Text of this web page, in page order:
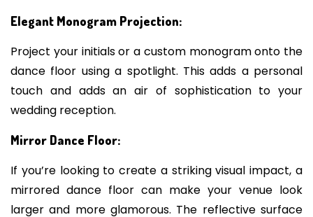
Elegant Monogram Projection:
Project your initials or a custom monogram onto the
dance floor using a spotlight. This adds a personal
touch and adds an air of sophistication to your
wedding reception.
Mirror Dance Floor:
If you’re looking to create a striking visual impact, a
mirrored dance floor can make your venue look
larger and more glamorous. The reflective surface